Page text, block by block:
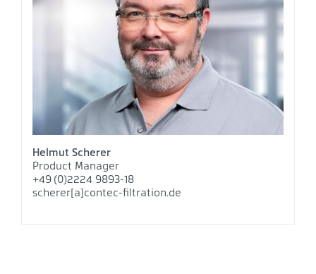
Helmut Scherer
Product Manager
+49 (0)2224 9893-18
scherer[a]contec-filtration.de